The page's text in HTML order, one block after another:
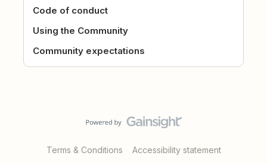
Code of conduct
Using the Community
Community expectations
Terms & Conditions Accessibility statement